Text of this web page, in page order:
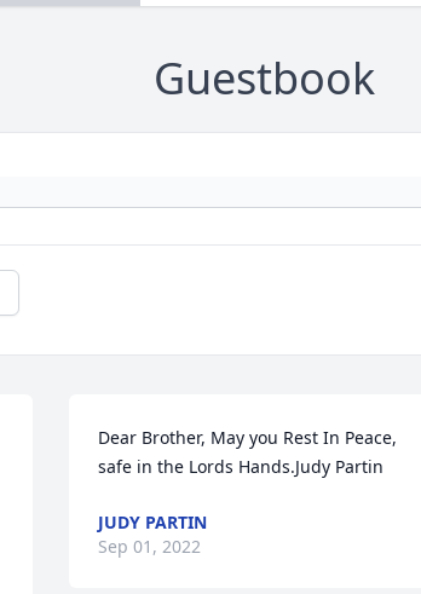
Guestbook
Dear Brother, May you Rest In Peace,
safe in the Lords Hands.Judy Partin
JUDY PARTIN
Sep 01, 2022